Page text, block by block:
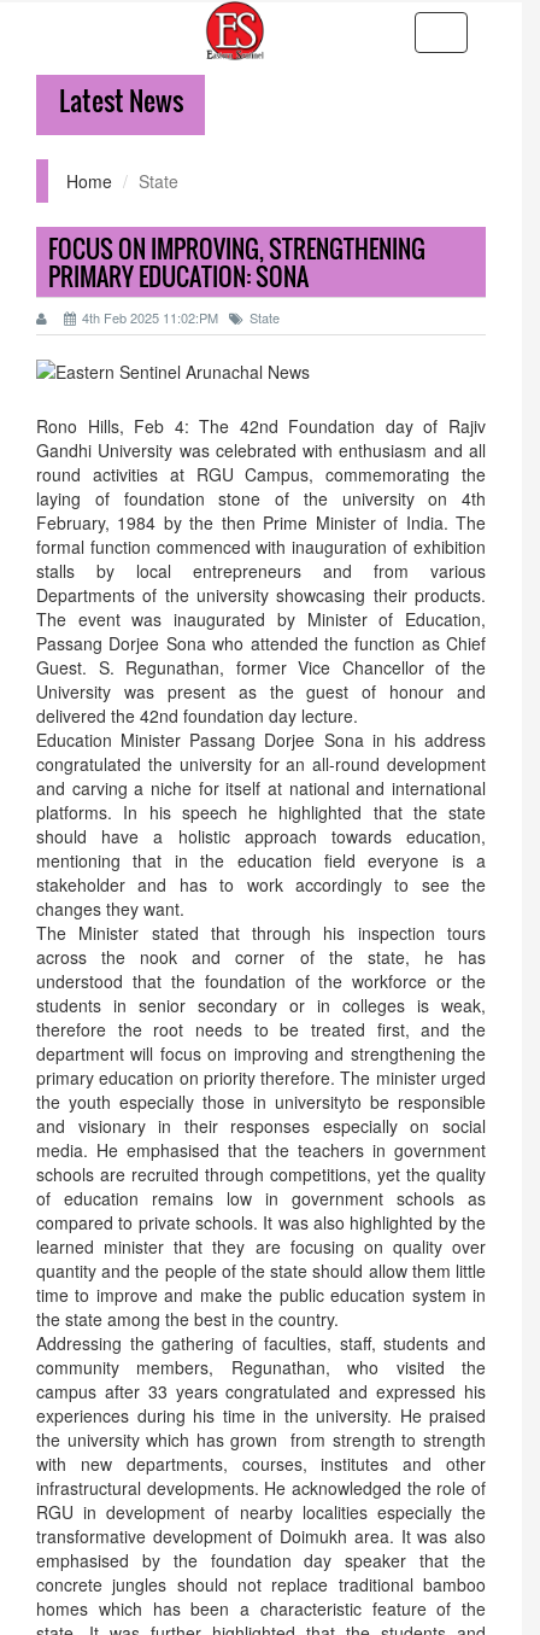
navigation
Latest News
Home State
FOCUS ON IMPROVING, STRENGTHENING
PRIMARY EDUCATION: SONA
4th Feb 2025 11:02:PM State
Rono Hills, Feb 4: The 42nd Foundation day of Rajiv
Gandhi University was celebrated with enthusiasm and all
round activities at RGU Campus, commemorating the
laying of foundation stone of the university on 4th
February, 1984 by the then Prime Minister of India. The
formal function commenced with inauguration of exhibition
stalls by local entrepreneurs and from various
Departments of the university showcasing their products.
The event was inaugurated by Minister of Education,
Passang Dorjee Sona who attended the function as Chief
Guest. S. Regunathan, former Vice Chancellor of the
University was present as the guest of honour and
delivered the 42nd foundation day lecture.
Education Minister Passang Dorjee Sona in his address
congratulated the university for an all-round development
and carving a niche for itself at national and international
platforms. In his speech he highlighted that the state
should have a holistic approach towards education,
mentioning that in the education field everyone is a
stakeholder and has to work accordingly to see the
changes they want.
The Minister stated that through his inspection tours
across the nook and corner of the state, he has
understood that the foundation of the workforce or the
students in senior secondary or in colleges is weak,
therefore the root needs to be treated first, and the
department will focus on improving and strengthening the
primary education on priority therefore. The minister urged
the youth especially those in universityto be responsible
and visionary in their responses especially on social
media. He emphasised that the teachers in government
schools are recruited through competitions, yet the quality
of education remains low in government schools as
compared to private schools. It was also highlighted by the
learned minister that they are focusing on quality over
quantity and the people of the state should allow them little
time to improve and make the public education system in
the state among the best in the country.
Addressing the gathering of faculties, staff, students and
community members, Regunathan, who visited the
campus after 33 years congratulated and expressed his
experiences during his time in the university. He praised
the university which has grown from strength to strength
with new departments, courses, institutes and other
infrastructural developments. He acknowledged the role of
RGU in development of nearby localities especially the
transformative development of Doimukh area. It was also
emphasised by the foundation day speaker that the
concrete jungles should not replace traditional bamboo
homes which has been a characteristic feature of the